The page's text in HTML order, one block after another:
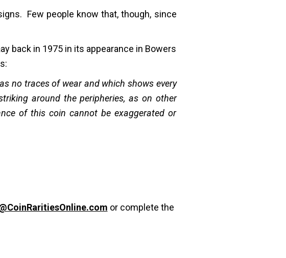
Few people know that, though, since
back in 1975 in its appearance in Bowers
no traces of wear and which shows every
around the peripheries, as on other
of this coin cannot be exaggerated or
or complete the